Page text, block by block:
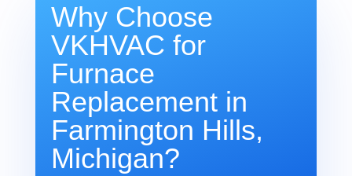
Why Choose
VKHVAC for
Furnace
Replacement in
Farmington Hills,
Michigan?